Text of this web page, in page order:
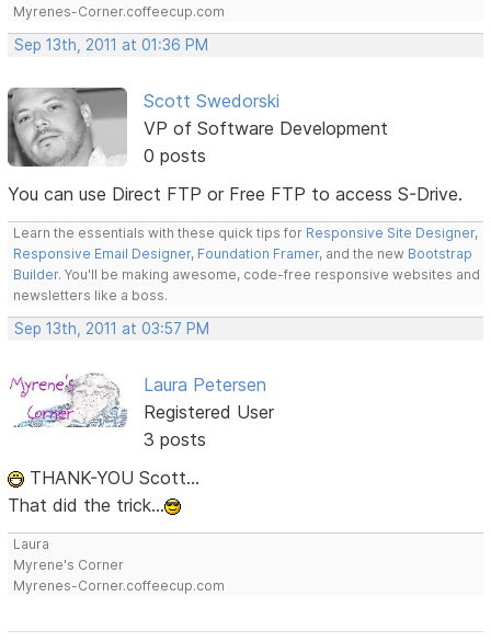
Myrenes-Corner.coffeecup.com
Sep 13th, 2011 at 01:36 PM
Scott Swedorski
VP of Software Development
0 posts
You can use Direct FTP or Free FTP to access S-Drive.
Learn the essentials with these quick tips for Responsive Site Designer,
Responsive Email Designer, Foundation Framer, and the new Bootstrap
Builder. You'll be making awesome, code-free responsive websites and
newsletters like a boss.
Sep 13th, 2011 at 03:57 PM
Laura Petersen
Registered User
3 posts
THANK-YOU Scott...
That did the trick...
Laura
Myrene's Corner
Myrenes-Corner.coffeecup.com